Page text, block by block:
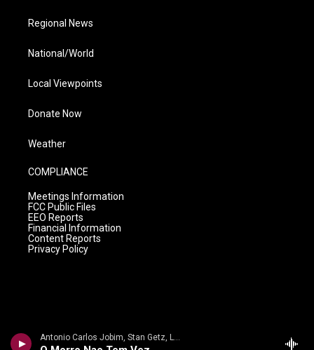
Antonio Carlos Jobim, Stan Getz, Luiz Bonfa, George Duvivier, Tommy Williams, Jose Carlos, Paolo Fereira - Antonio Carlos Jobim
Regional News
National/World
Local Viewpoints
Donate Now
Weather
COMPLIANCE
Meetings Information
FCC Public Files
EEO Reports
Financial Information
Content Reports
Privacy Policy